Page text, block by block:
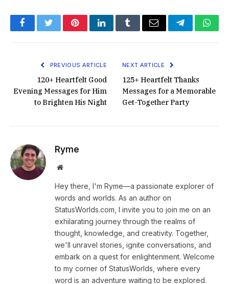
FacebookTwitterPinterestLinkedInTumblrEmail Telegram
PREVIOUS ARTICLE
120+ Heartfelt Good
Evening Messages for Him
to Brighten His Night
NEXT ARTICLE
125+ Heartfelt Thanks
Messages for a Memorable
Get-Together Party
Ryme
Website
Hey there, I'm Ryme—a passionate explorer of
words and worlds. As an author on
StatusWorlds.com, I invite you to join me on an
exhilarating journey through the realms of
thought, knowledge, and creativity. Together,
we'll unravel stories, ignite conversations, and
embark on a quest for enlightenment. Welcome
to my corner of StatusWorlds, where every
word is an adventure waiting to be explored.